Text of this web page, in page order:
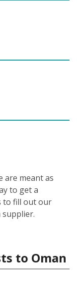
are meant as
to get a
to fill out our
supplier.
to Oman